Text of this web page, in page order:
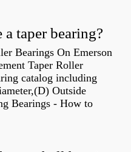
taper bearing?
Bearings On Emerson
Taper Roller
catalog including
Outside
Bearings - How to